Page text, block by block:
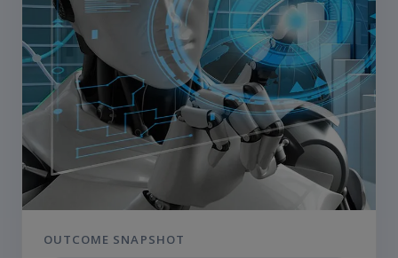
OUTCOME SNAPSHOT